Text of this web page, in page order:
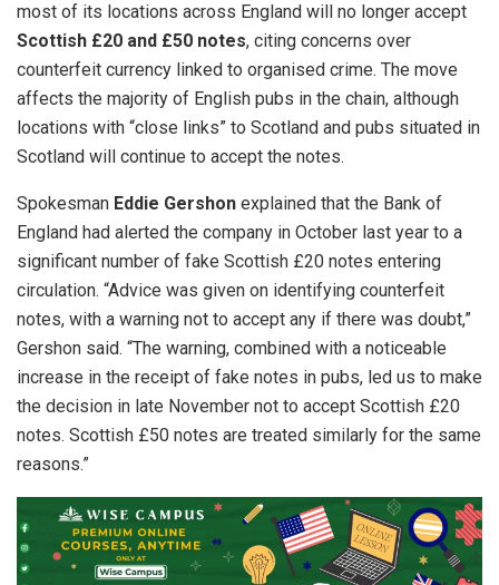
most of its locations across England will no longer accept
Scottish £20 and £50 notes, citing concerns over
counterfeit currency linked to organised crime. The move
affects the majority of English pubs in the chain, although
locations with “close links” to Scotland and pubs situated in
Scotland will continue to accept the notes.
Spokesman Eddie Gershon explained that the Bank of
England had alerted the company in October last year to a
significant number of fake Scottish £20 notes entering
circulation. “Advice was given on identifying counterfeit
notes, with a warning not to accept any if there was doubt,”
Gershon said. “The warning, combined with a noticeable
increase in the receipt of fake notes in pubs, led us to make
the decision in late November not to accept Scottish £20
notes. Scottish £50 notes are treated similarly for the same
reasons.”